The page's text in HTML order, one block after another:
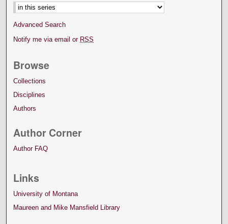
Advanced Search
Notify me via email or RSS
Browse
Collections
Disciplines
Authors
Author Corner
Author FAQ
Links
University of Montana
Maureen and Mike Mansfield Library